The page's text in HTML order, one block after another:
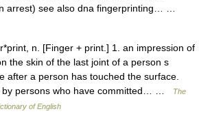
arrest) see also dna fingerprinting… …
n. [Finger + print.] 1. an impression of
the skin of the last joint of a person s
after a person has touched the surface.
by persons who have committed… …
The
of English